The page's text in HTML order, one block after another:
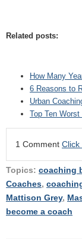
Related posts:
How Many
6 Reasons to
Urban
Top Ten
1 Comment Click
Topics: coaching
Coaches,
Mattison Grey,
become a coach